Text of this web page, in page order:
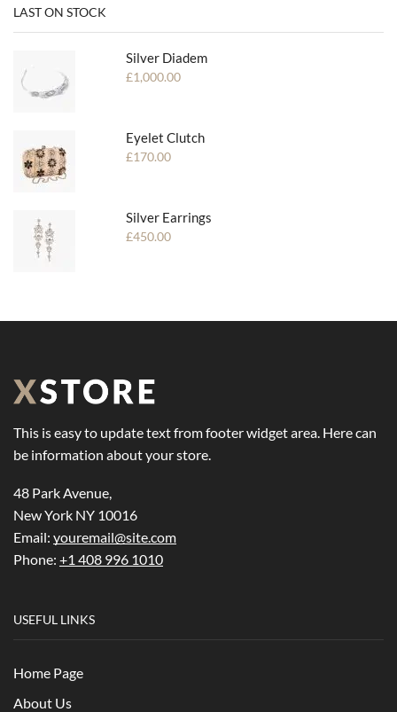
LAST ON STOCK
Silver Diadem
£1,000.00
Eyelet Clutch
£170.00
Silver Earrings
£450.00
This is easy to update text from footer widget area. Here can
be information about your store.
48 Park Avenue,
New York NY 10016
Email: youremail@site.com
Phone: +1 408 996 1010
USEFUL LINKS
Home Page
About Us